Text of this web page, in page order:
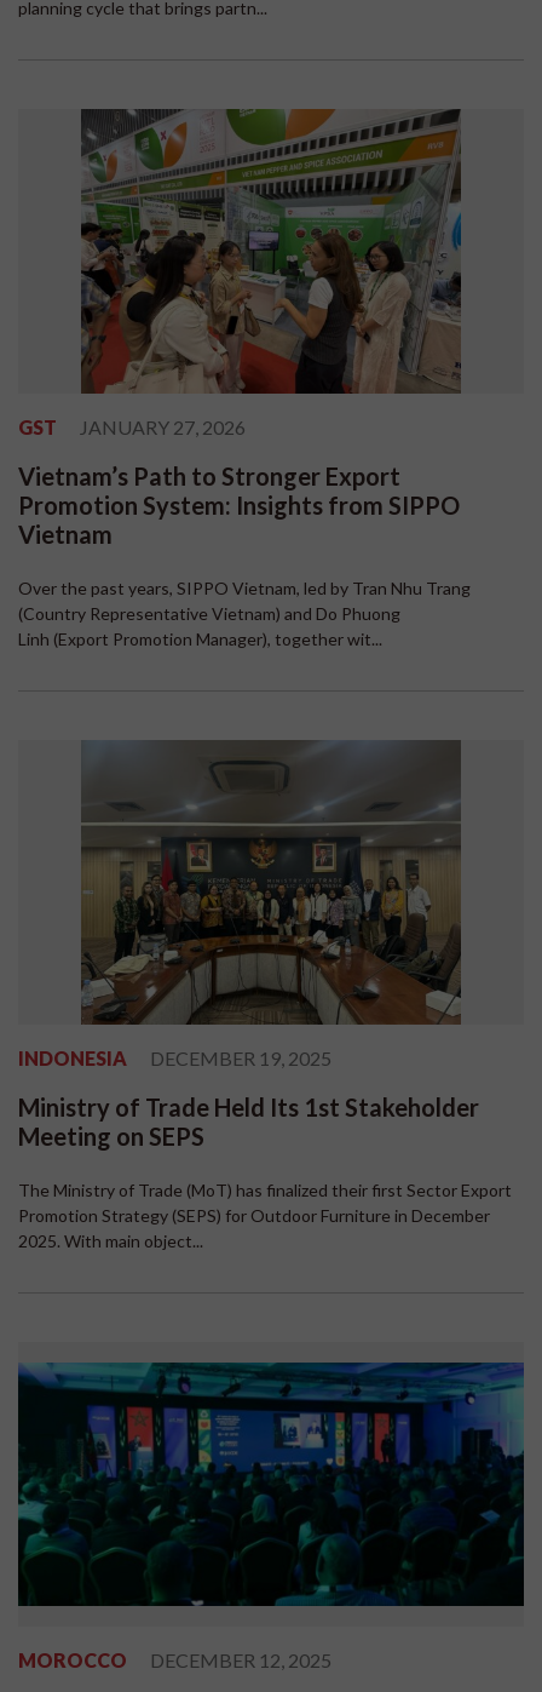
planning cycle that brings partn...
GST JANUARY 27, 2026
Vietnam’s Path to Stronger Export
Promotion System: Insights from SIPPO
Vietnam
Over the past years, SIPPO Vietnam, led by Tran Nhu Trang
(Country Representative Vietnam) and Do Phuong
Linh (Export Promotion Manager), together wit...
INDONESIA DECEMBER 19, 2025
Ministry of Trade Held Its 1st Stakeholder
Meeting on SEPS
The Ministry of Trade (MoT) has finalized their first Sector Export
Promotion Strategy (SEPS) for Outdoor Furniture in December
2025. With main object...
MOROCCO DECEMBER 12, 2025